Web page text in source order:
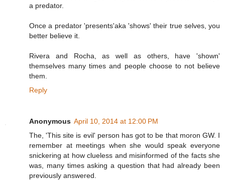
a predator.
Once a predator 'presents'aka 'shows' their true selves, you
better believe it.
Rivera and Rocha, as well as others, have 'shown'
themselves many times and people choose to not believe
them.
Reply
Anonymous April 10, 2014 at 12:00 PM
The, 'This site is evil' person has got to be that moron GW. I
remember at meetings when she would speak everyone
snickering at how clueless and misinformed of the facts she
was, many times asking a question that had already been
previously answered.